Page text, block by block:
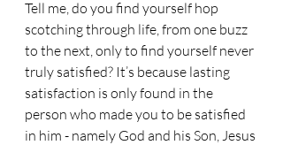
Tell me, do you find yourself hop
scotching through life, from one buzz
to the next, only to find yourself never
truly satisfied? It’s because lasting
satisfaction is only found in the
person who made you to be satisfied
in him - namely God and his Son, Jesus